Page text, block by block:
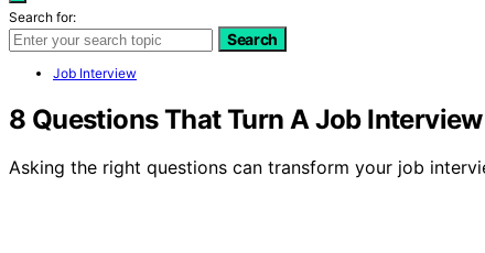
Search for:
Search
Job Interview
8 Questions That Turn A Job
Asking the right questions can transform your job